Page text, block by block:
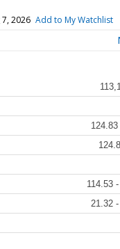
7, 2026 Add to My Watchlist
114.53
21.32